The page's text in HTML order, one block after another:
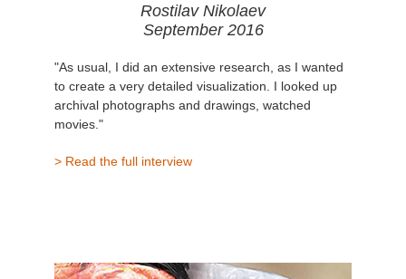
Rostilav Nikolaev
September 2016
"As usual, I did an extensive research, as I wanted
to create a very detailed visualization. I looked up
archival photographs and drawings, watched
movies."
> Read the full interview